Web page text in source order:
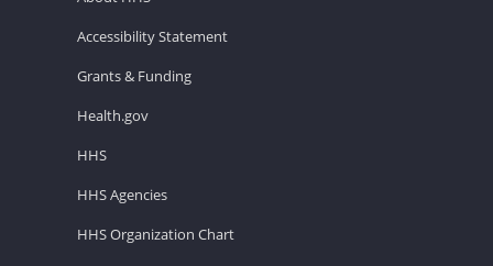
Accessibility Statement
Grants & Funding
Health.gov
HHS
HHS Agencies
HHS Organization Chart